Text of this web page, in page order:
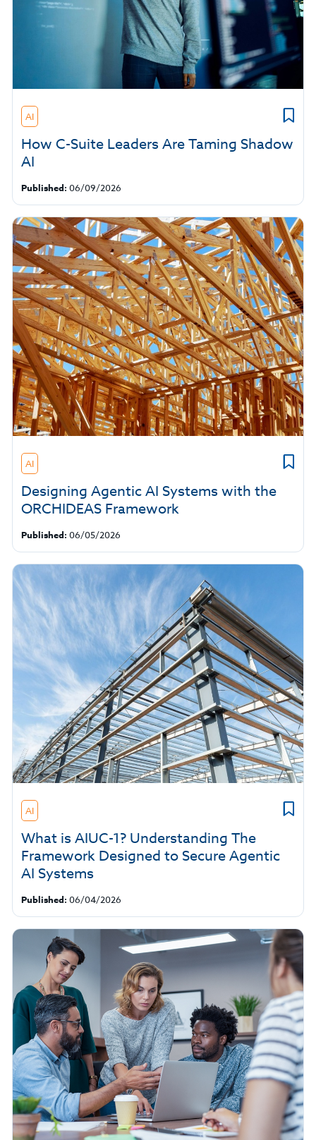
AI
How C-Suite Leaders Are Taming Shadow
AI
Published: 06/09/2026
AI
Designing Agentic AI Systems with the
ORCHIDEAS Framework
Published: 06/05/2026
AI
What is AIUC-1? Understanding The
Framework Designed to Secure Agentic
AI Systems
Published: 06/04/2026